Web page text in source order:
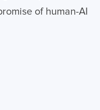
of human-AI